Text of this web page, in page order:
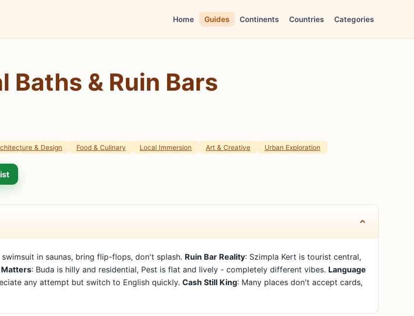
Home Guides Continents Countries Categories
Baths & Ruin Bars
& Design Food & Culinary Local Immersion Art & Creative Urban Exploration
in saunas, bring flip-flops, don't splash. Ruin Bar Reality: Szimpla Kert is tourist central,
Matters: Buda is hilly and residential, Pest is flat and lively - completely different vibes. Language
any attempt but switch to English quickly. Cash Still King: Many places don't accept cards,